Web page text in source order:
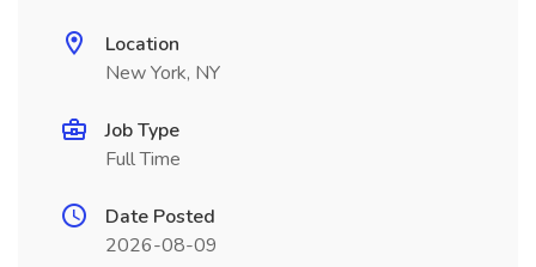
Location
New York, NY
Job Type
Full Time
Date Posted
2026-08-09